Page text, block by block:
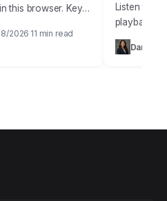
this browser. Key
of three
generation and
2026 11 min read
Listen to
playback
teams will
Daniel